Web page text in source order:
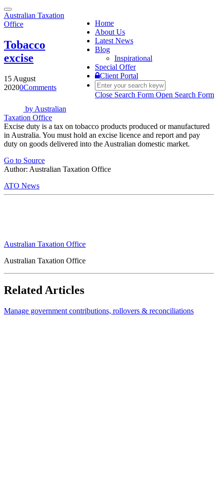
Toggle
navigation
Home
About Us
Latest News
Blog
Inspirational
Special Offer
Client Portal
Close Search Form Open Search Form
Australian Taxation
Office
Tobacco
excise
15 August
20200Comments
by Australian
Taxation Office
Excise duty is a tax on tobacco products produced or manufactured
in Australia. You must hold an excise licence and report and pay
duty on goods delivered into the Australian domestic market.
Go to Source
Author: Australian Taxation Office
ATO News
Australian Taxation Office
Australian Taxation Office
Related Articles
Manage government contributions, rollovers & reconciliations